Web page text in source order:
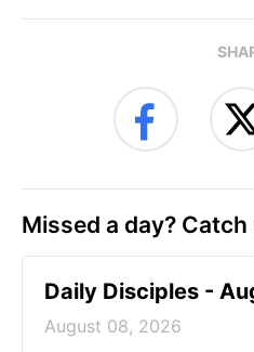
Missed a day? Catch
Daily Disciples -
August 08, 2026